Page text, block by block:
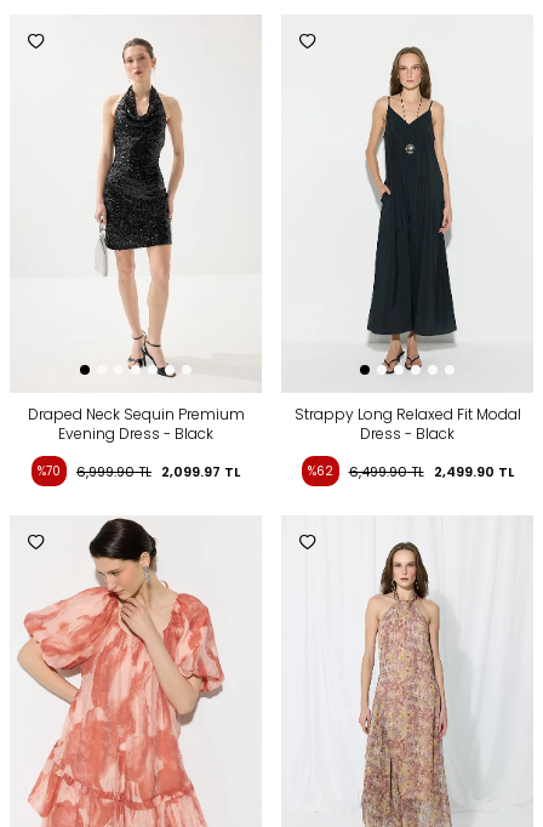
Draped Neck Sequin Premium
Evening Dress - Black
%70 6,999.90TL 2,099.97 TL
Strappy Long Relaxed Fit Modal
Dress - Black
%62 6,499.90TL 2,499.90 TL